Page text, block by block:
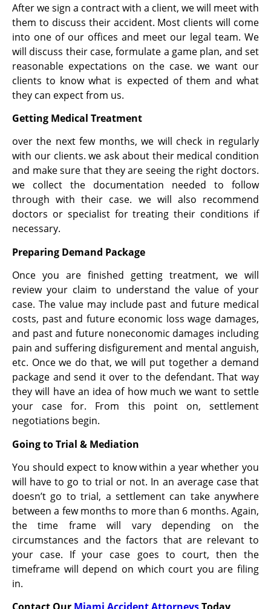
After we sign a contract with a client, we will meet with
them to discuss their accident. Most clients will come
into one of our offices and meet our legal team. We
will discuss their case, formulate a game plan, and set
reasonable expectations on the case. we want our
clients to know what is expected of them and what
they can expect from us.
Getting Medical Treatment
over the next few months, we will check in regularly
with our clients. we ask about their medical condition
and make sure that they are seeing the right doctors.
we collect the documentation needed to follow
through with their case. we will also recommend
doctors or specialist for treating their conditions if
necessary.
Preparing Demand Package
Once you are finished getting treatment, we will
review your claim to understand the value of your
case. The value may include past and future medical
costs, past and future economic loss wage damages,
and past and future noneconomic damages including
pain and suffering disfigurement and mental anguish,
etc. Once we do that, we will put together a demand
package and send it over to the defendant. That way
they will have an idea of how much we want to settle
your case for. From this point on, settlement
negotiations begin.
Going to Trial & Mediation
You should expect to know within a year whether you
will have to go to trial or not. In an average case that
doesn’t go to trial, a settlement can take anywhere
between a few months to more than 6 months. Again,
the time frame will vary depending on the
circumstances and the factors that are relevant to
your case. If your case goes to court, then the
timeframe will depend on which court you are filing
in.